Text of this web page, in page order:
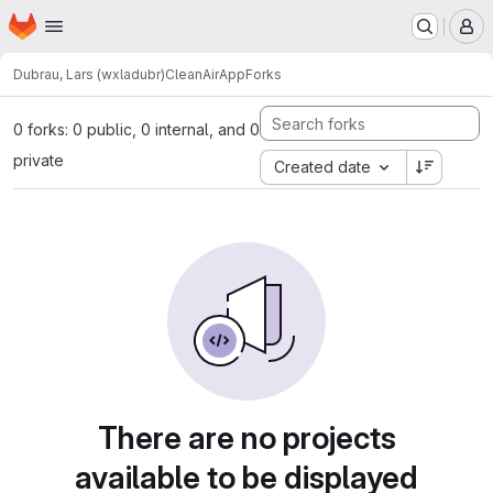
Skip to main content
Homepage
Dubrau, Lars (wxladubr)CleanAirAppForks
0 forks: 0 public, 0 internal, and 0
private
Created date
There are no projects
available to be displayed